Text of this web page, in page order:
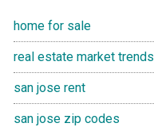
home for sale
real estate market trends
san jose rent
san jose zip codes